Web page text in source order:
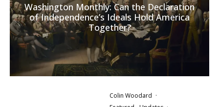
Washington Monthly: Can the Declaration
of Independence’s Ideals Hold America
Together?
Colin Woodard ·